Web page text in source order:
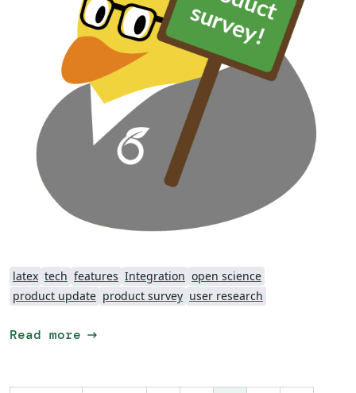
latex tech features Integration open science
product update product survey user research
Read more arrow_right_alt